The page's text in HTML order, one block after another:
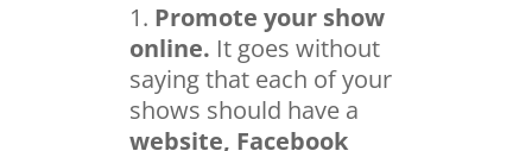
Promote your show
online. It goes without
saying that each of your
shows should have a
website, Facebook